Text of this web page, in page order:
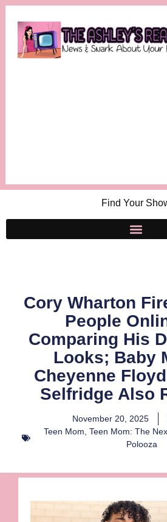
Find Your
Cory Wharton
People
Comparing His
Looks; Baby
Cheyenne
Selfridge Also
November 20, 2025
Teen Mom, Teen Mom: The
Polooza